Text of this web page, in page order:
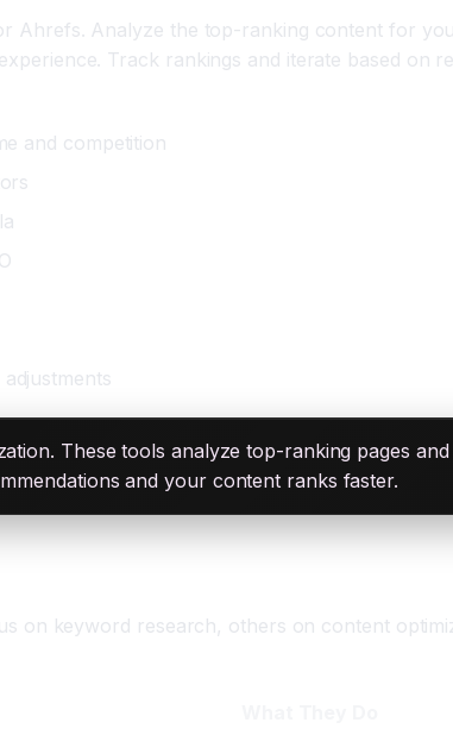
Ahrefs. Analyze the top-ranking content for
Track rankings and iterate based on
and competition
These tools analyze top-ranking pages
and your content ranks faster.
on keyword research, others on content